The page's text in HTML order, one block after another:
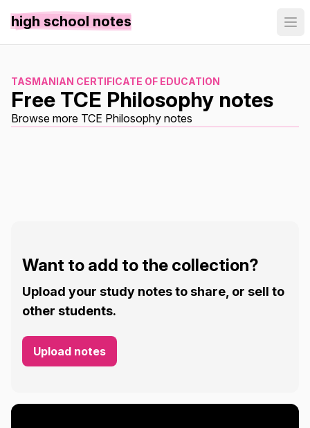
high school notes
TASMANIAN CERTIFICATE OF EDUCATION
Free TCE Philosophy notes
Browse more TCE Philosophy notes
Want to add to the collection?
Upload your study notes to share, or sell to
other students.
Upload notes